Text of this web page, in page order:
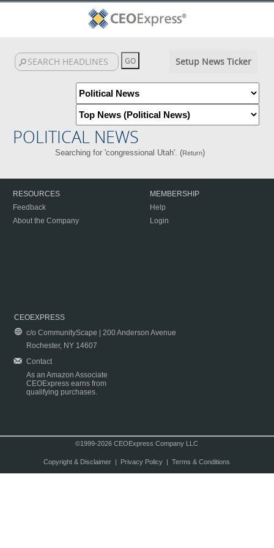
Setup News Ticker
POLITICAL NEWS
Searching for 'congressional Utah'. (Return)
RESOURCES
Feedback
About the Company
MEMBERSHIP
Help
Login
CEOEXPRESS
c/o CommunityScape | 200 Anderson Avenue
Rochester, NY 14607
Contact
As an Amazon Associate
CEOExpress earns from
qualifying purchases.
©1999-2026 CEOExpress Company LLC
Copyright & Disclaimer| Privacy Policy| Terms & Conditions